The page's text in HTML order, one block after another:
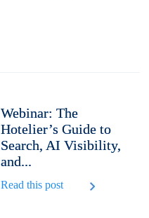
Webinar: The
Hotelier’s Guide to
Search, AI Visibility,
and...
Read this post